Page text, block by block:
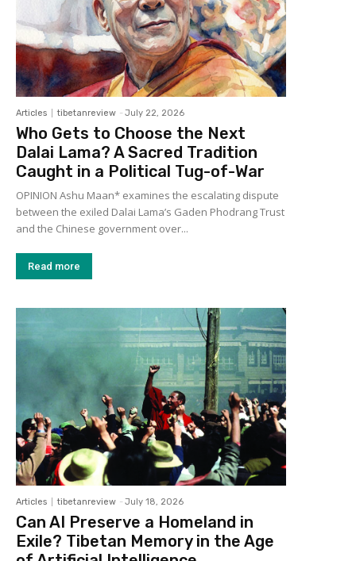
Articles tibetanreview - July 22, 2026
Who Gets to Choose the Next
Dalai Lama? A Sacred Tradition
Caught in a Political Tug-of-War
OPINION Ashu Maan* examines the escalating dispute
between the exiled Dalai Lama’s Gaden Phodrang Trust
and the Chinese government over...
Read more
Articles tibetanreview - July 18, 2026
Can AI Preserve a Homeland in
Exile? Tibetan Memory in the Age